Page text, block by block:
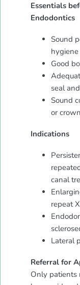
Essentials
Endodontics
Sound
hygiene
Good
seal
Sound
or crown
Indications
canal
repeat
Lateral
Referral for
Only patients